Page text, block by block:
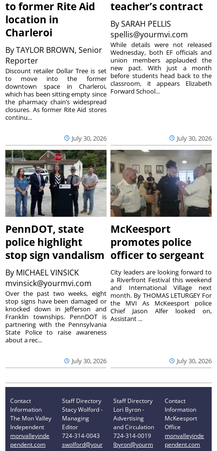
to former Rite Aid
location in
Charleroi
ByTAYLOR BROWN, Senior
Reporter
July 30, 2026
Discount retailer Dollar Tree is set
to move into the former
downtown space in Charleroi,
which has been sitting empty since
the pharmacy chain’s widespread
closures. As former Rite Aid stores
continu...
teacher’s contract
BySARAH PELLIS
spellis@yourmvi.com
July 30, 2026
While details were not released
Wednesday, both EF officials and
union members applauded the
new pact. With just a month
before students head back to the
classroom, it appears Elizabeth
Forward School...
PennDOT, state
police highlight
stop sign vandalism
By MICHAEL VINSICK
mvinsick@yourmvi.com
July 30, 2026
Over the past two weeks, eight
stop signs have been damaged or
knocked down in Jefferson and
Franklin townships. PennDOT is
partnering with the Pennsylvania
State Police to raise awareness
about a rec...
McKeesport
promotes police
officer to sergeant
July 30, 2026
City leaders are looking forward to
a Riverfront Festival this weekend
and International Village next
month. By THOMAS LETURGEY For
the MVI As McKeesport police
Chief Jason Alfer looked on,
Assistant ...
Contact
Information
The Mon Valley
Independent
monvalleyinde
pendent.com
Staff Directory
Stacy Wolford -
Managing
Editor
724-314-0043
swolford@your
Staff Directory
Lori Byron -
Advertising
and Circulation
724-314-0019
lbyron@yourm
Contact
Information
McKeesport
Office
monvalleyinde
pendent.com